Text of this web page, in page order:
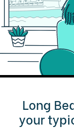
Long
your